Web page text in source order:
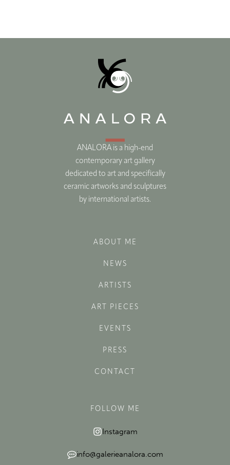
ANALORA is a high-end
contemporary art gallery
dedicated to art and specifically
ceramic artworks and sculptures
by international artists.
ABOUT ME
NEWS
ARTISTS
ART PIECES
EVENTS
PRESS
CONTACT
FOLLOW ME
Instagram
info@galerieanalora.com